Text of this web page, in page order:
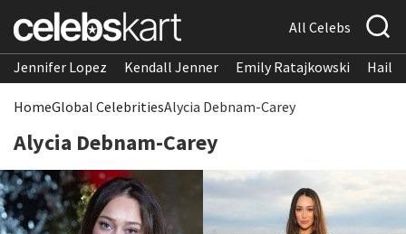
All Celebs
Jennifer Lopez Kendall Jenner Emily Ratajkowski
HomeGlobal CelebritiesAlycia Debnam-Carey
Alycia Debnam-Carey